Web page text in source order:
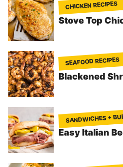
CHICKEN RECIPES
Stove Top
SEAFOOD RECIPES
Blackened
SANDWICHES +
Easy Italian